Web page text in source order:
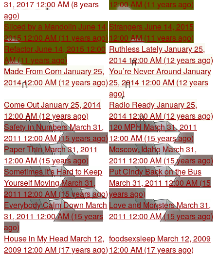
31, 2017 12:00 AM (8 years
ago)
12:00 AM (11 years ago)
Sliced by a Mandolin June 14,
2015 12:00 AM (11 years ago)
StrangersJune 14, 2015
12:00 AM (11 years ago)
RefactorJune 14, 2015 12:00
AM (11 years ago)
Ruthless LatelyJanuary 25,
2014 12:00 AM (12 years ago)
Made From Corn January 25,
2014 12:00 AM (12 years ago)
You’re Never Around January
25, 2014 12:00 AM (12 years
ago)
Come OutJanuary 25, 2014
12:00 AM (12 years ago)
Radio ReadyJanuary 25,
2014 12:00 AM (12 years ago)
Safety in NumbersMarch 31,
2011 12:00 AM (15 years ago)
120 MPH March 31, 2011
12:00 AM (15 years ago)
Paper Thin March 31, 2011
12:00 AM (15 years ago)
Moscow, Idaho March 31,
2011 12:00 AM (15 years ago)
Sometimes It’s Hard to Keep
Yourself MovingMarch 31,
2011 12:00 AM (15 years ago)
Put Cindy Back on the Bus
March 31, 2011 12:00 AM (15
years ago)
Everybody Calm Down March
31, 2011 12:00 AM (15 years
ago)
Love and MonstersMarch 31,
2011 12:00 AM (15 years ago)
House in My Head March 12,
2009 12:00 AM (17 years ago)
foodsexsleep March 12, 2009
12:00 AM (17 years ago)